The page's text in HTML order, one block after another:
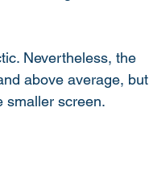
Nevertheless, the
above average, but
smaller screen.